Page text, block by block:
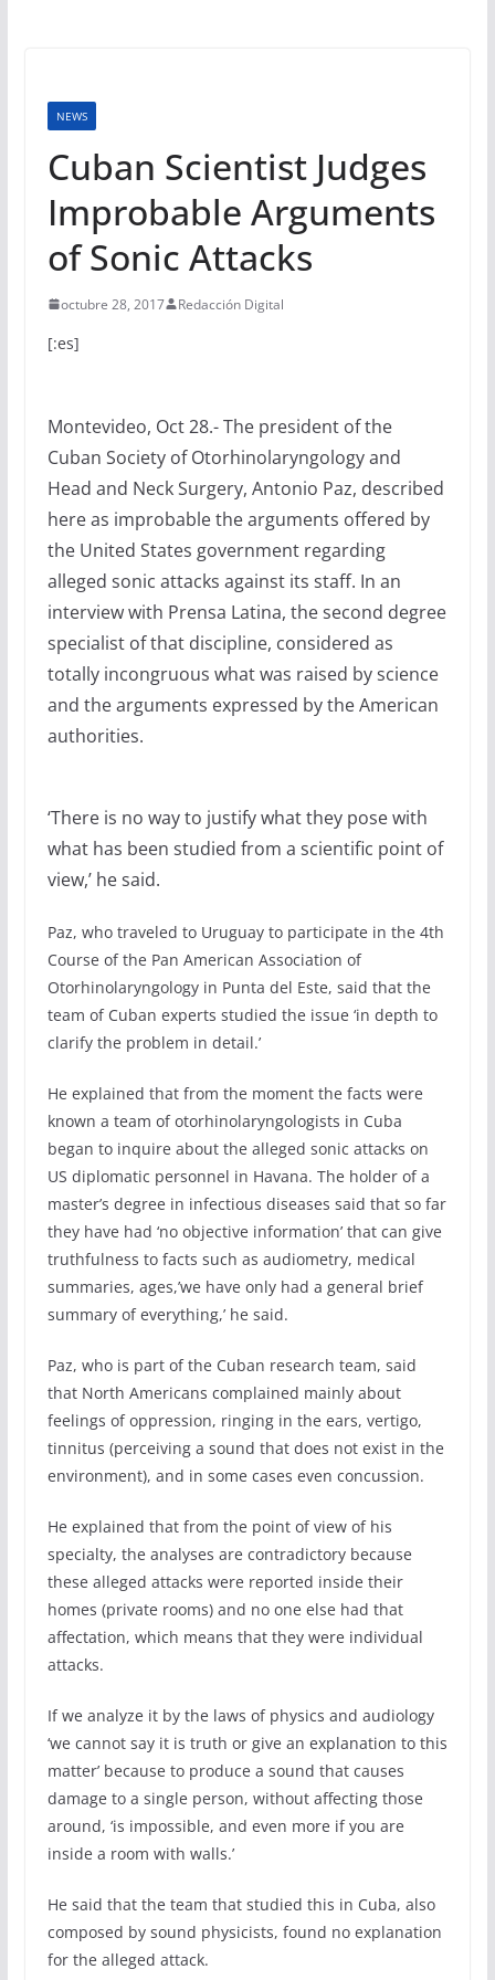
NEWS
Cuban Scientist Judges
Improbable Arguments
of Sonic Attacks
octubre 28, 2017 Redacción Digital
[:es]
Montevideo, Oct 28.- The president of the
Cuban Society of Otorhinolaryngology and
Head and Neck Surgery, Antonio Paz, described
here as improbable the arguments offered by
the United States government regarding
alleged sonic attacks against its staff. In an
interview with Prensa Latina, the second degree
specialist of that discipline, considered as
totally incongruous what was raised by science
and the arguments expressed by the American
authorities.
‘There is no way to justify what they pose with
what has been studied from a scientific point of
view,’ he said.
Paz, who traveled to Uruguay to participate in the 4th
Course of the Pan American Association of
Otorhinolaryngology in Punta del Este, said that the
team of Cuban experts studied the issue ‘in depth to
clarify the problem in detail.’
He explained that from the moment the facts were
known a team of otorhinolaryngologists in Cuba
began to inquire about the alleged sonic attacks on
US diplomatic personnel in Havana. The holder of a
master’s degree in infectious diseases said that so far
they have had ‘no objective information’ that can give
truthfulness to facts such as audiometry, medical
summaries, ages,’we have only had a general brief
summary of everything,’ he said.
Paz, who is part of the Cuban research team, said
that North Americans complained mainly about
feelings of oppression, ringing in the ears, vertigo,
tinnitus (perceiving a sound that does not exist in the
environment), and in some cases even concussion.
He explained that from the point of view of his
specialty, the analyses are contradictory because
these alleged attacks were reported inside their
homes (private rooms) and no one else had that
affectation, which means that they were individual
attacks.
If we analyze it by the laws of physics and audiology
‘we cannot say it is truth or give an explanation to this
matter’ because to produce a sound that causes
damage to a single person, without affecting those
around, ‘is impossible, and even more if you are
inside a room with walls.’
He said that the team that studied this in Cuba, also
composed by sound physicists, found no explanation
for the alleged attack.